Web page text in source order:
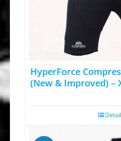
HyperForce
(New & Improved) –